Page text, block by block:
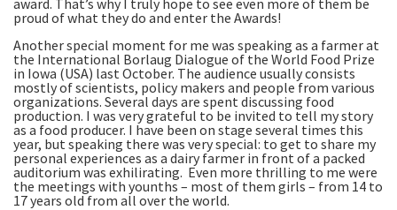
proud of what they do and enter the Awards!
Another special moment for me was speaking as a farmer at
the International Borlaug Dialogue of the World Food Prize
in Iowa (USA) last October. The audience usually consists
mostly of scientists, policy makers and people from various
organizations. Several days are spent discussing food
production. I was very grateful to be invited to tell my story
as a food producer. I have been on stage several times this
year, but speaking there was very special: to get to share my
personal experiences as a dairy farmer in front of a packed
auditorium was exhilirating. Even more thrilling to me were
the meetings with younths – most of them girls – from 14 to
17 years old from all over the world.